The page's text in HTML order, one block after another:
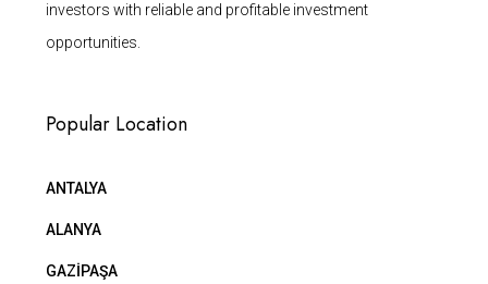
investors with reliable and profitable investment
opportunities.
Popular Location
ANTALYA
ALANYA
GAZİPAŞA